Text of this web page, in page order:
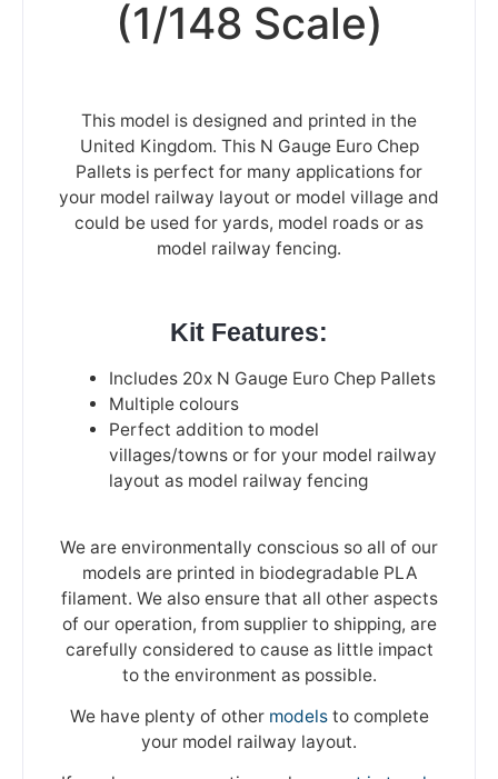
(1/148 Scale)
This model is designed and printed in the
United Kingdom. This N Gauge Euro Chep
Pallets is perfect for many applications for
your model railway layout or model village and
could be used for yards, model roads or as
model railway fencing.
Kit Features:
Includes 20x N Gauge Euro Chep Pallets
Multiple colours
Perfect addition to model
villages/towns or for your model railway
layout as model railway fencing
We are environmentally conscious so all of our
models are printed in biodegradable PLA
filament. We also ensure that all other aspects
of our operation, from supplier to shipping, are
carefully considered to cause as little impact
to the environment as possible.
We have plenty of other modelsto complete
your model railway layout.